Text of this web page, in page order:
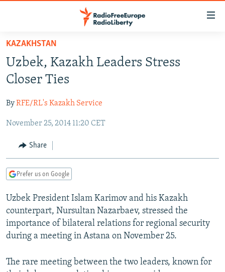
Skip
main
content
to
Navigation
Search
TO READERS IN RUSSIA
RUSSIA PROGRAMMING
CURRENT TIME
RADIO AZATLIQ
MARSHO RADIO
CENTRAL ASIA
KAZAKHSTAN
KYRGYZSTAN
TURKMENISTAN
UZBEKISTAN
SOUTH ASIA
AFGHANISTAN
CAUCASUS
AZERBAIJAN
GEORGIA
CENTRAL/SE EUROPE
BOSNIA
KOSOVO
MOLDOVA
SERBIA
EAST EUROPE
BELARUS
UKRAINE
VISUALS
INVESTIGATIONS
RFE/RL INVESTIGATES
SYSTEMA
NEWSLETTERS
THE RUNDOWN
MAJLIS
KAZAKHSTAN
Uzbek, Kazakh Leaders Stress
Closer Ties
ByRFE/RL's Kazakh Service
November 25, 2014 11:20 CET
Share
Prefer us on Google
Uzbek President Islam Karimov and his Kazakh
counterpart, Nursultan Nazarbaev, stressed the
importance of bilateral relations for regional security
during a meeting in Astana on November 25.
The rare meeting between the two leaders, known for